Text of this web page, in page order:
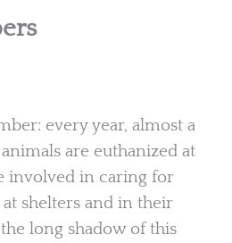
every year, almost a
are euthanized at
involved in caring for
shelters and in their
long shadow of this